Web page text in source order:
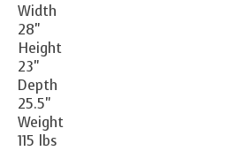
Width
28"
Height
23"
Depth
25.5"
Weight
115 lbs